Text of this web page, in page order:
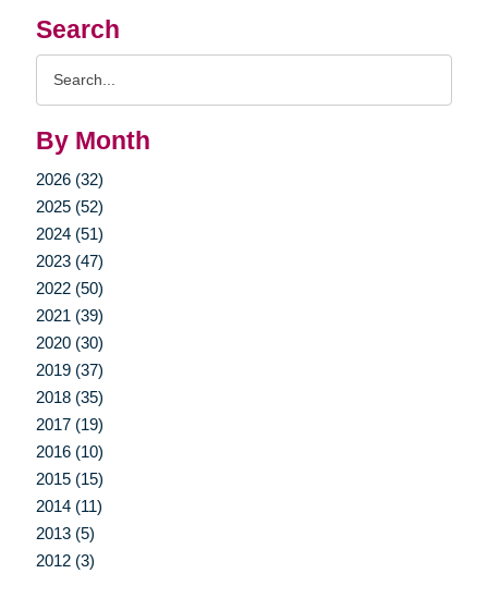
Search
By Month
2026 (32)
2025 (52)
2024 (51)
2023 (47)
2022 (50)
2021 (39)
2020 (30)
2019 (37)
2018 (35)
2017 (19)
2016 (10)
2015 (15)
2014 (11)
2013 (5)
2012 (3)